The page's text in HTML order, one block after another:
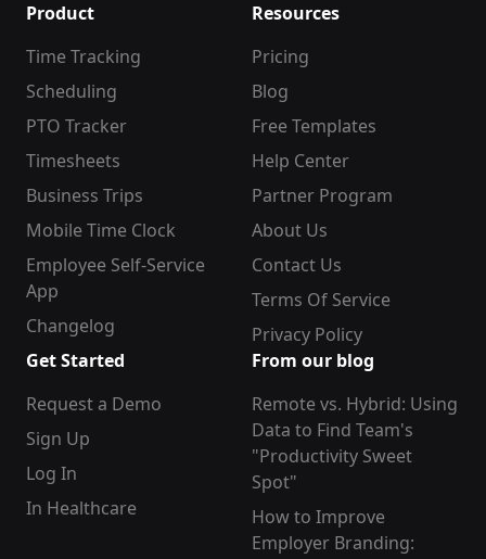
Product
Time Tracking
Scheduling
PTO Tracker
Timesheets
Business Trips
Mobile Time Clock
Employee Self-Service
App
Changelog
Resources
Pricing
Blog
Free Templates
Help Center
Partner Program
About Us
Contact Us
Terms Of Service
Privacy Policy
Get Started
Request a Demo
Sign Up
Log In
In Healthcare
From our blog
Remote vs. Hybrid: Using
Data to Find Team's
"Productivity Sweet
Spot"
How to Improve
Employer Branding: